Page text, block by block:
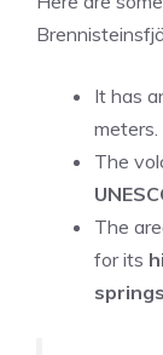
It has
meters.
The
The
for its
springs